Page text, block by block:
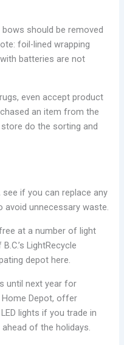
should be removed
foil-lined wrapping
batteries are not
even accept product
an item from the
do the sorting and
if you can replace any
avoid unnecessary waste.
at a number of light
LightRecycle
depot here.
until next year for
Depot, offer
lights if you trade in
of the holidays.